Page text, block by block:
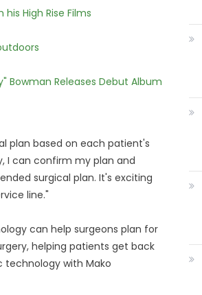
High Rise Films
Bowman Releases Debut Album
plan based on each patient's
I can confirm my plan and
surgical plan. It's exciting
line."
can help surgeons plan for
helping patients get back
technology with Mako